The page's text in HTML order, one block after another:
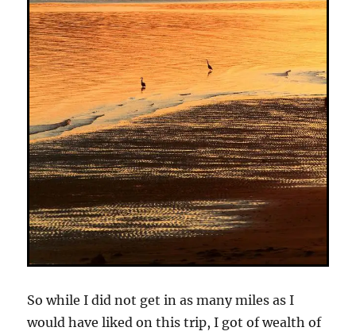
So while I did not get in as many miles as I
would have liked on this trip, I got of wealth of